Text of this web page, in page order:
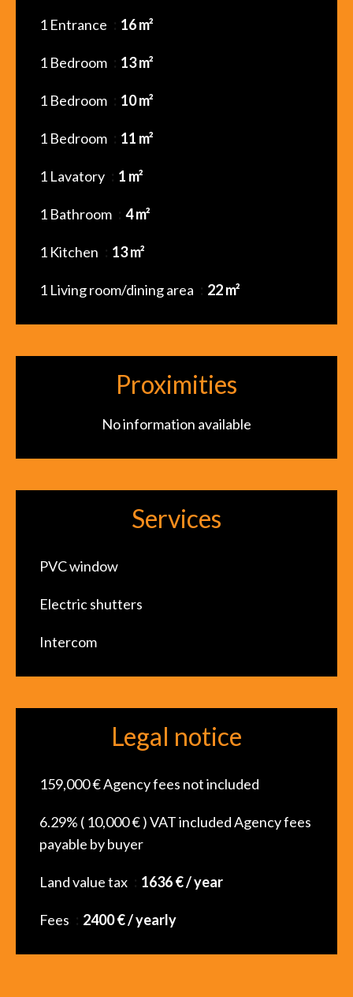
1 Entrance 16 m²
1 Bedroom 13 m²
1 Bedroom 10 m²
1 Bedroom 11 m²
1 Lavatory 1 m²
1 Bathroom 4 m²
1 Kitchen 13 m²
1 Living room/dining area 22 m²
Proximities
No information available
Services
PVC window
Electric shutters
Intercom
Legal notice
159,000 € Agency fees not included
6.29% ( 10,000 € ) VAT included Agency fees
payable by buyer
Land value tax 1636 € / year
Fees 2400 € / yearly